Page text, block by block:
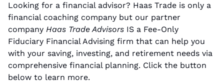
Looking for a financial advisor? Haas Trade is only a
financial coaching company but our partner
company Haas Trade Advisors IS a Fee-Only
Fiduciary Financial Advising firm that can help you
with your saving, investing, and retirement needs via
comprehensive financial planning. Click the button
below to learn more.